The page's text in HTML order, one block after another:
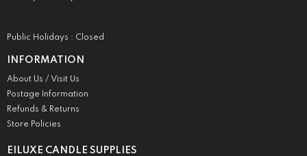
EILUXE CANDLE SUPPLIES
Public Holidays : Closed
INFORMATION
About Us / Visit Us
Postage Information
Refunds & Returns
Store Policies